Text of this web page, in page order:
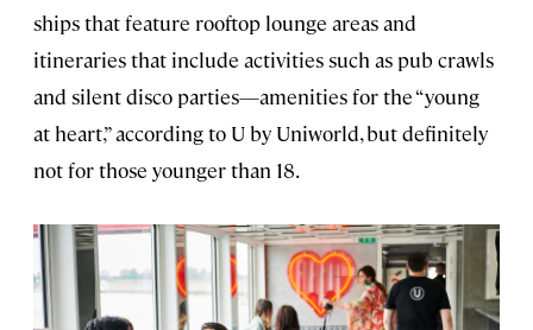
ships that feature rooftop lounge areas and
itineraries that include activities such as pub crawls
and silent disco parties—amenities for the “young
at heart,” according to U by Uniworld, but definitely
not for those younger than 18.